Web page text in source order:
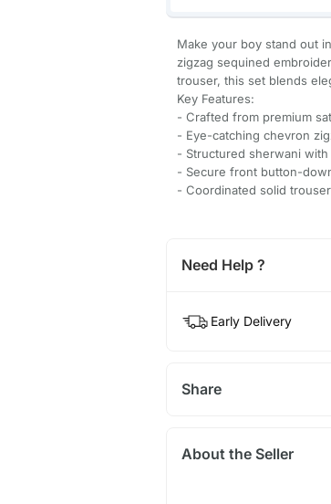
Make your boy stand out
zigzag sequined
trouser, this set blends
Key Features:
- Crafted from premium
- Eye-catching chevron
- Structured sherwani
- Secure front button-
- Coordinated solid
Need Help ?
Early Delivery
Share
About the Seller